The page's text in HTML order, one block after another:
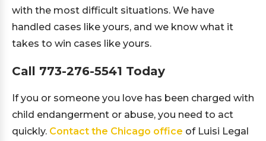
with the most difficult situations. We have
handled cases like yours, and we know what it
takes to win cases like yours.
Call 773-276-5541 Today
If you or someone you love has been charged with
child endangerment or abuse, you need to act
quickly. Contact the Chicago office of Luisi Legal